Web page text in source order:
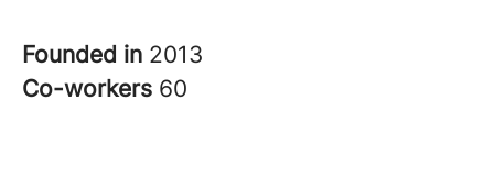
Founded in 2013
Co-workers 60